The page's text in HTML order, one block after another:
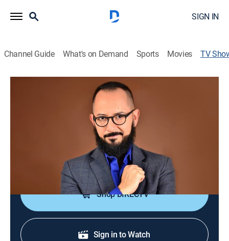
SIGN IN
Channel Guide What's on Demand Sports Movies TV
Un programa de debate sobre los medios de
Álvaro Cueva
Shop DIRECTV
Sign in to Watch